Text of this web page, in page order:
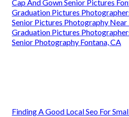
Cap And Gown Senior Pictures
Graduation Pictures
Senior Pictures Photography Near
Graduation Pictures
Senior Photography Fontana, CA
Finding A Good Local Seo For